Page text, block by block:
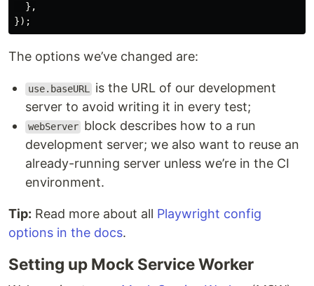
},
});
The options we’ve changed are:
use.baseURL is the URL of our development
server to avoid writing it in every test;
webServer block describes how to a run
development server; we also want to reuse an
already-running server unless we’re in the CI
environment.
Tip: Read more about all Playwright config
options in the docs.
Setting up Mock Service Worker